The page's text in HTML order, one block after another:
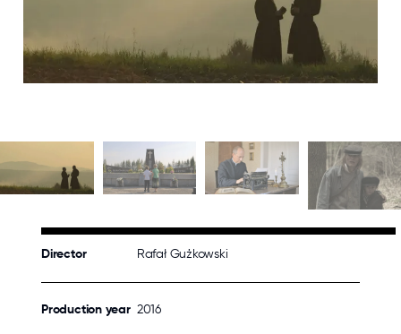
Director Rafał Gużkowski
Production year 2016